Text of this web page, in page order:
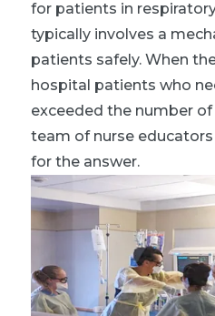
for patients in
typically involves a
patients safely. When
hospital patients who
exceeded the number
team of nurse
for the answer.